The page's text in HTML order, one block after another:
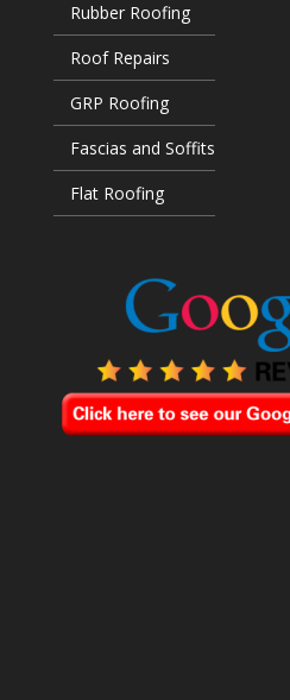
Rubber Roofing
Roof Repairs
GRP Roofing
Fascias and Soffits
Flat Roofing